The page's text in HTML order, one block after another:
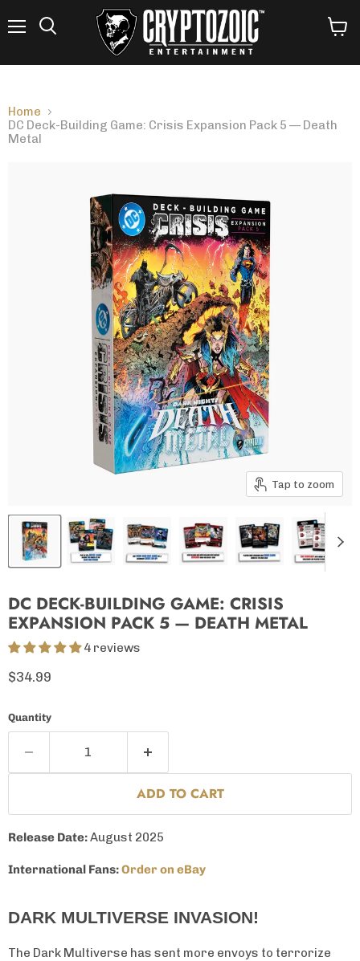
Home
DC Deck-Building Game: Crisis Expansion Pack 5 — Death
Metal
Tap to zoom
DC DECK-BUILDING GAME: CRISIS
EXPANSION PACK 5 — DEATH METAL
4 reviews
Current price
$34.99
Quantity
ADD TO CART
Release Date:August 2025
International Fans:Order on eBay
DARK MULTIVERSE INVASION!
The Dark Multiverse has sent more envoys to terrorize